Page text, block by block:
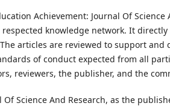
Achievement: Journal Of
knowledge network. It
articles are reviewed to support and
of conduct expected from all
reviewers, the publisher, and the
Of Science And Research, as the